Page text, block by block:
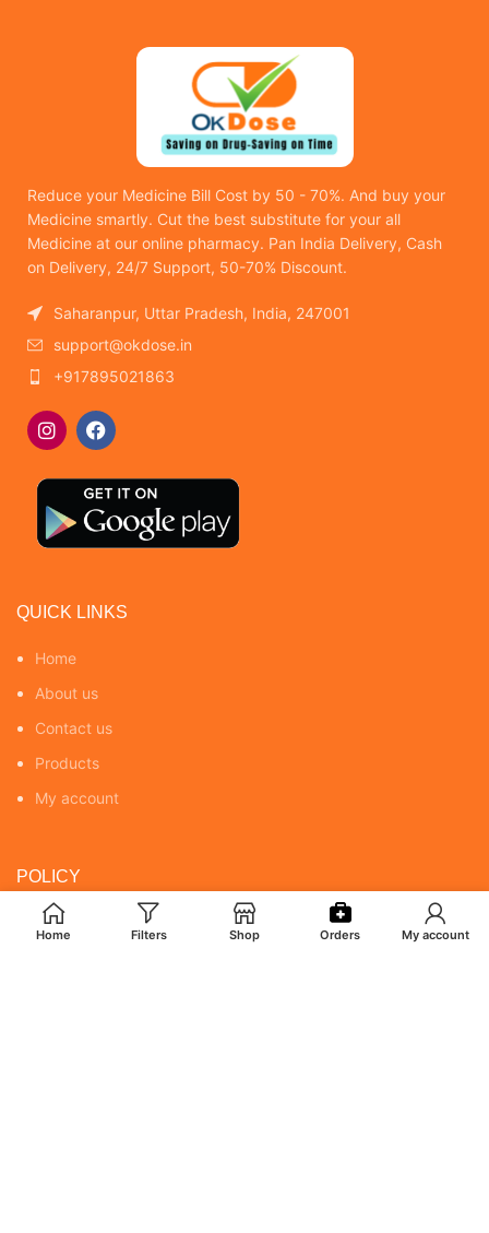
Reduce your Medicine Bill Cost by 50 - 70%. And buy your
Medicine smartly. Cut the best substitute for your all
Medicine at our online pharmacy. Pan India Delivery, Cash
on Delivery, 24/7 Support, 50-70% Discount.
Saharanpur, Uttar Pradesh, India, 247001
support@okdose.in
+917895021863
QUICK LINKS
Home
About us
Contact us
Products
My account
POLICY
Returns & Cancellation Policy
Home Filters Shop Orders My account